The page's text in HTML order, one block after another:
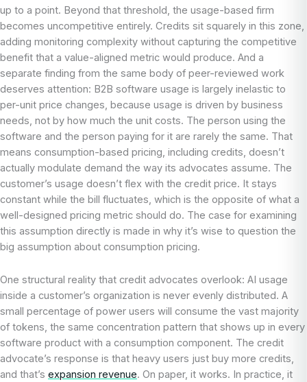
up to a point. Beyond that threshold, the usage-based firm
becomes uncompetitive entirely. Credits sit squarely in this zone,
adding monitoring complexity without capturing the competitive
benefit that a value-aligned metric would produce. And a
separate finding from the same body of peer-reviewed work
deserves attention: B2B software usage is largely inelastic to
per-unit price changes, because usage is driven by business
needs, not by how much the unit costs. The person using the
software and the person paying for it are rarely the same. That
means consumption-based pricing, including credits, doesn’t
actually modulate demand the way its advocates assume. The
customer’s usage doesn’t flex with the credit price. It stays
constant while the bill fluctuates, which is the opposite of what a
well-designed pricing metric should do. The case for examining
this assumption directly is made in why it’s wise to question the
big assumption about consumption pricing.
One structural reality that credit advocates overlook: AI usage
inside a customer’s organization is never evenly distributed. A
small percentage of power users will consume the vast majority
of tokens, the same concentration pattern that shows up in every
software product with a consumption component. The credit
advocate’s response is that heavy users just buy more credits,
and that’s expansion revenue. On paper, it works. In practice, it